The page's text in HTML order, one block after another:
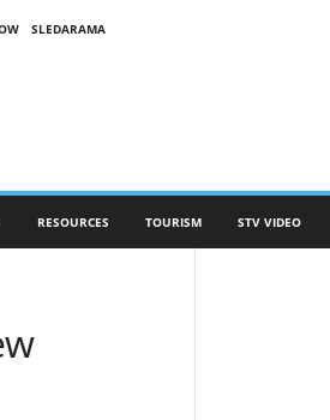
SLEDARAMA
RESOURCES TOURISM STV VIDEO